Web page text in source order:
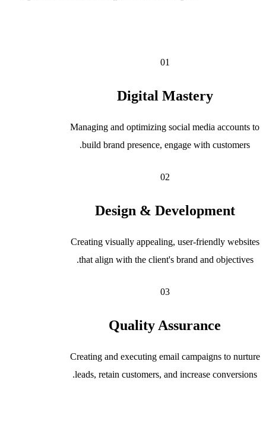
01
Digital Mastery
Managing and optimizing social media accounts to
build brand presence, engage with customers.
02
Design & Development
Creating visually appealing, user-friendly websites
that align with the client's brand and objectives.
03
Quality Assurance
Creating and executing email campaigns to nurture
leads, retain customers, and increase conversions.